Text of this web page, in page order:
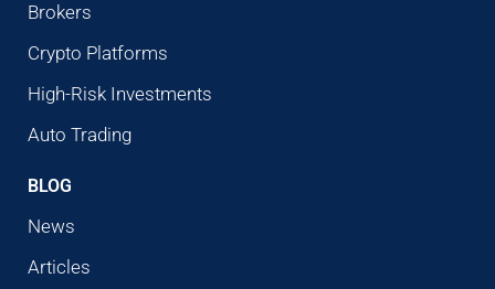
Brokers
Crypto Platforms
High-Risk Investments
Auto Trading
BLOG
News
Articles